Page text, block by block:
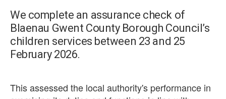
We complete an assurance check of
Blaenau Gwent County Borough Council’s
children services between 23 and 25
February 2026.
This assessed the local authority's performance in